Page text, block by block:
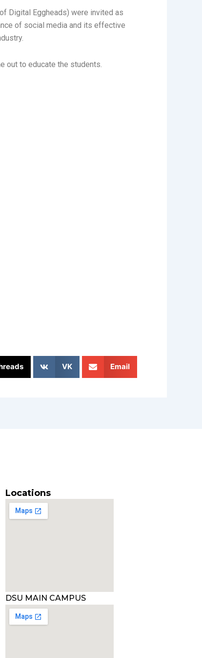
Digital Eggheads) were invited as
of social media and its effective
out to educate the students.
VK Email
Locations
DSU MAIN CAMPUS